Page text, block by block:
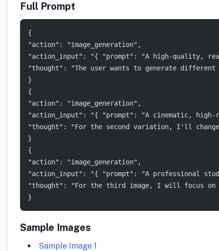
Full Prompt
{
"action": "image_generation",
"action_input": "{ "prompt": "A high-quality,
"thought": "The user wants to generate
}
{
"action": "image_generation",
"action_input": "{ "prompt": "A cinematic, high-
"thought": "For the second variation, I'll
}
{
"action": "image_generation",
"action_input": "{ "prompt": "A professional
"thought": "For the third image, I will focus
}
Sample Images
Sample Image 1